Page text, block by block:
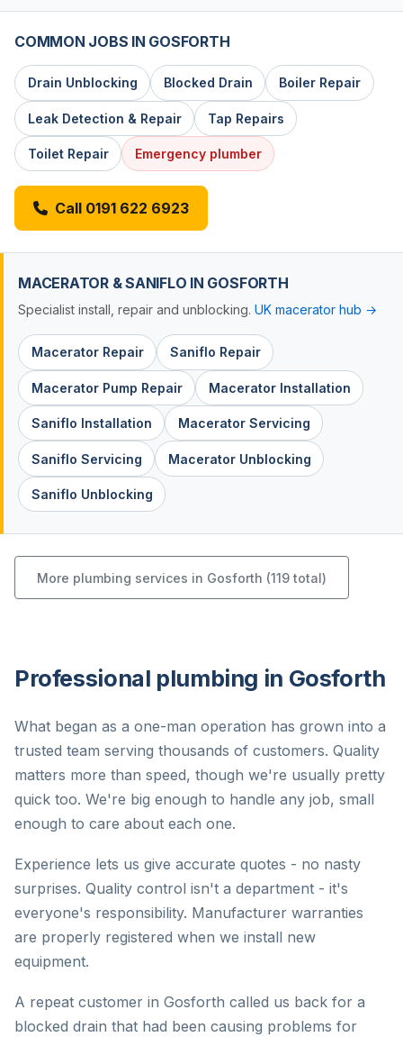
COMMON JOBS IN GOSFORTH
Drain Unblocking Blocked Drain Boiler Repair
Leak Detection & Repair Tap Repairs
Toilet Repair Emergency plumber
Call 0191 622 6923
MACERATOR & SANIFLO IN GOSFORTH
Specialist install, repair and unblocking. UK macerator hub →
Macerator Repair Saniflo Repair
Macerator Pump Repair Macerator Installation
Saniflo Installation Macerator Servicing
Saniflo Servicing Macerator Unblocking
Saniflo Unblocking
More plumbing services in Gosforth (119 total)
Professional plumbing in Gosforth
What began as a one-man operation has grown into a
trusted team serving thousands of customers. Quality
matters more than speed, though we're usually pretty
quick too. We're big enough to handle any job, small
enough to care about each one.
Experience lets us give accurate quotes - no nasty
surprises. Quality control isn't a department - it's
everyone's responsibility. Manufacturer warranties
are properly registered when we install new
equipment.
A repeat customer in Gosforth called us back for a
blocked drain that had been causing problems for